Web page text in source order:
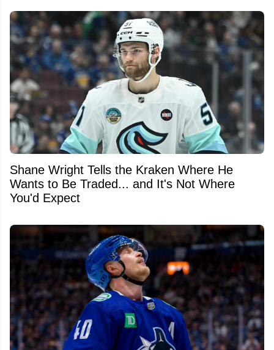
Shane Wright Tells the Kraken Where He
Wants to Be Traded... and It's Not Where
You'd Expect